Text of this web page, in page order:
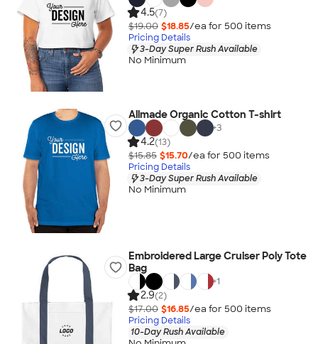
4.5(7)
$19.00 $18.85/ea for 500 items
Pricing Details
3-Day Super Rush Available
No Minimum
Allmade Organic Cotton T-shirt
+3
4.2(13)
$15.85 $15.70/ea for 500 items
Pricing Details
3-Day Super Rush Available
No Minimum
Embroidered Large Cruiser Poly Tote
Bag
+1
2.9(2)
$17.00 $16.85/ea for 500 items
Pricing Details
10-Day Rush Available